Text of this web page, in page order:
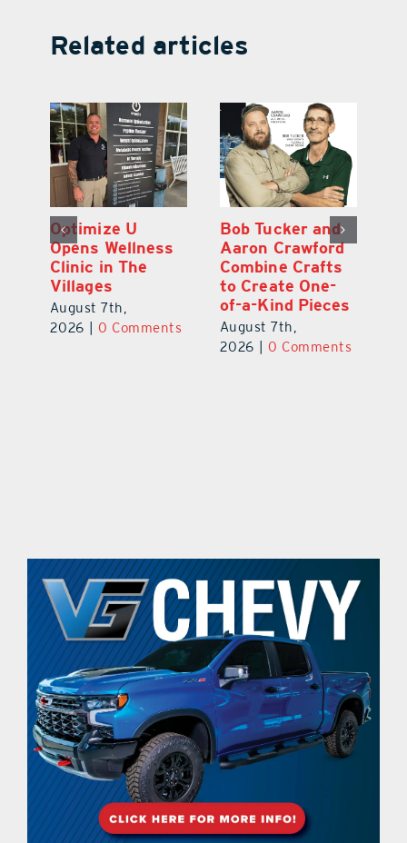
Related articles
Optimize U
Opens Wellness
Clinic in The
Villages
August 7th,
2026
0 Comments
Bob Tucker and
Aaron Crawford
Combine Crafts
to Create One-
of-a-Kind Pieces
August 7th,
2026
0 Comments